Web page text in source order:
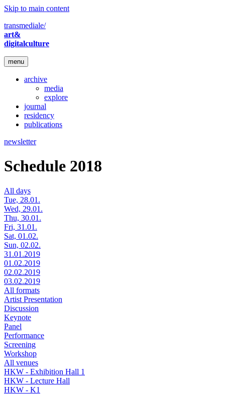
Skip to main content
transmediale/
art&
digitalculture
menu
archive
media
explore
journal
residency
publications
newsletter
Schedule 2018
All days
Tue, 28.01.
Wed, 29.01.
Thu, 30.01.
Fri, 31.01.
Sat, 01.02.
Sun, 02.02.
31.01.2019
01.02.2019
02.02.2019
03.02.2019
All formats
Artist Presentation
Discussion
Keynote
Panel
Performance
Screening
Workshop
All venues
HKW - Exhibition Hall 1
HKW - Lecture Hall
HKW - K1